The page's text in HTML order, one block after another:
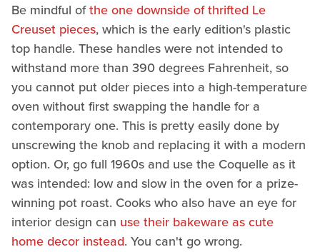
Be mindful ofthe one downside of thrifted Le
Creuset pieces, which is the early edition's plastic
top handle. These handles were not intended to
withstand more than 390 degrees Fahrenheit, so
you cannot put older pieces into a high-temperature
oven without first swapping the handle for a
contemporary one. This is pretty easily done by
unscrewing the knob and replacing it with a modern
option. Or, go full 1960s and use the Coquelle as it
was intended: low and slow in the oven for a prize-
winning pot roast. Cooks who also have an eye for
interior design can use their bakeware as cute
home decor instead. You can't go wrong.